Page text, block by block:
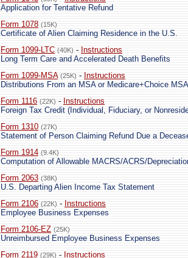
Application for Tentative Refund
Form 1078 (15K)
Certificate of Alien Claiming Residence in the U.S.
Form 1099-LTC (40K) - Instructions
Long Term Care and Accelerated Death Benefits
Form 1099-MSA (25K) - Instructions
Distributions From an MSA or Medicare+Choice MSA
Form 1116 (22K) - Instructions
Foreign Tax Credit (Individual, Fiduciary, or
Form 1310 (27K)
Statement of Person Claiming Refund Due a
Form 1914 (9.4K)
Computation of Allowable MACRS/ACRS/
Form 2063 (38K)
U.S. Departing Alien Income Tax Statement
Form 2106 (22K) - Instructions
Employee Business Expenses
Form 2106-EZ (25K)
Unreimbursed Employee Business Expenses
Form 2119 (29K) - Instructions